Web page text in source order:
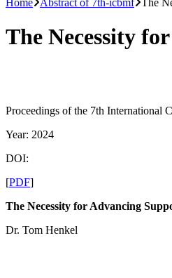
Home Abstract of 7th-icbmf The
The Necessity
Proceedings of the 7th International
Year: 2024
DOI:
[PDF]
The Necessity for Advancing
Dr. Tom Henkel